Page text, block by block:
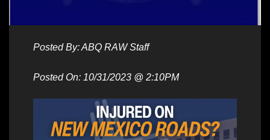
Posted By: ABQ RAW Staff
Posted On: 10/31/2023 @ 2:10PM